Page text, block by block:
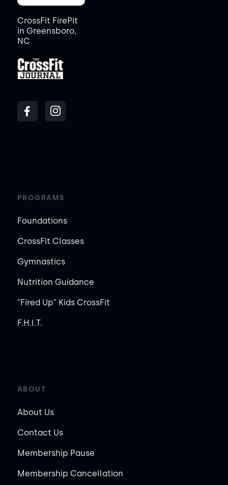
CrossFit FirePit
in Greensboro,
NC
PROGRAMS
Foundations
CrossFit Classes
Gymnastics
Nutrition Guidance
"Fired Up" Kids CrossFit
F.H.I.T.
ABOUT
About Us
Contact Us
Membership Pause
Membership Cancellation